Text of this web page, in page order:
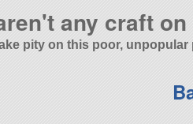
any craft
pity on this poor,